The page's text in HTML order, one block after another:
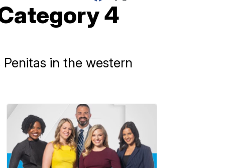
4
in the western